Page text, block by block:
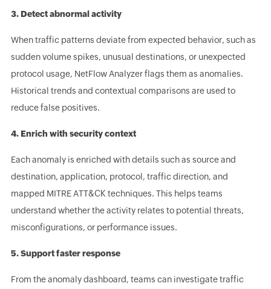
3. Detect abnormal activity
When traffic patterns deviate from expected behavior, such as
sudden volume spikes, unusual destinations, or unexpected
protocol usage, NetFlow Analyzer flags them as anomalies.
Historical trends and contextual comparisons are used to
reduce false positives.
4. Enrich with security context
Each anomaly is enriched with details such as source and
destination, application, protocol, traffic direction, and
mapped MITRE ATT&CK techniques. This helps teams
understand whether the activity relates to potential threats,
misconfigurations, or performance issues.
5. Support faster response
From the anomaly dashboard, teams can investigate traffic